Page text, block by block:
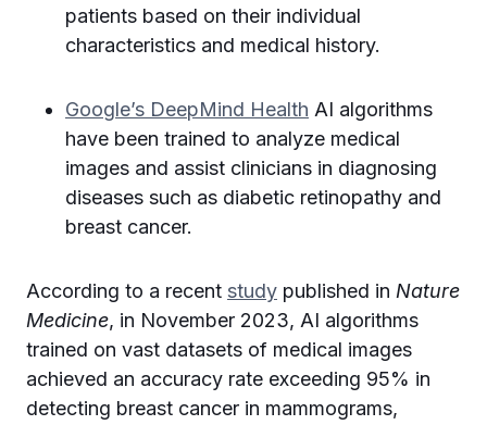
patients based on their individual
characteristics and medical history.
Google’s DeepMind Health AI algorithms
have been trained to analyze medical
images and assist clinicians in diagnosing
diseases such as diabetic retinopathy and
breast cancer.
According to a recent study published in Nature
Medicine, in November 2023, AI algorithms
trained on vast datasets of medical images
achieved an accuracy rate exceeding 95% in
detecting breast cancer in mammograms,